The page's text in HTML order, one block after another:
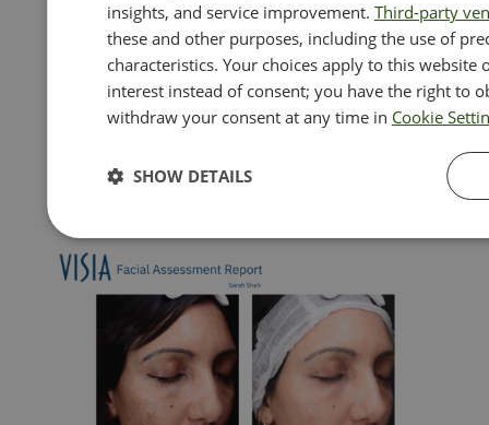
insights, and service improvement. Third-party
these and other purposes, including the use of
characteristics. Your choices apply to this
interest instead of consent; you have the right to
withdraw your consent at any time in Cookie
SHOW DETAILS